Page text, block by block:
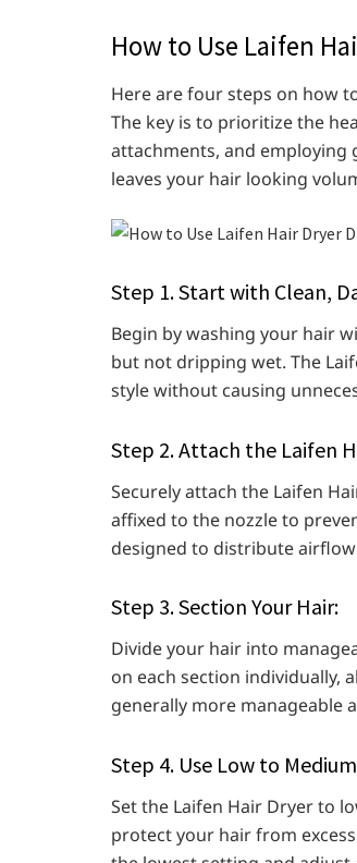
How to Use Laifen
Here are four steps on how
The key is to prioritize the
attachments, and employing
leaves your hair looking
Step 1. Start with Clean,
Begin by washing your hair
but not dripping wet. The
style without causing
Step 2. Attach the Laifen
Securely attach the Laifen
affixed to the nozzle to
designed to distribute
Step 3. Section Your Hair:
Divide your hair into
on each section individually,
generally more manageable
Step 4. Use Low to
Set the Laifen Hair Dryer to
protect your hair from